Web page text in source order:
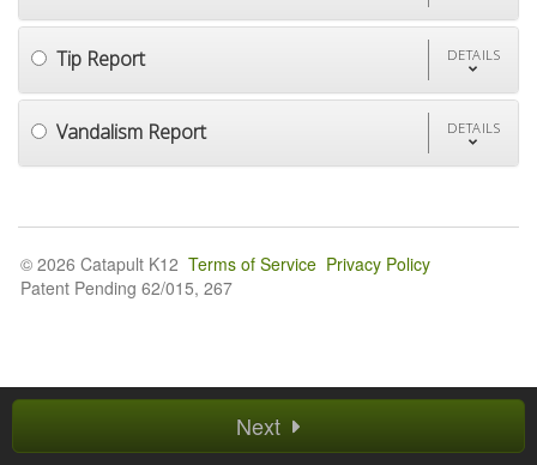
Tip Report DETAILS
Vandalism Report DETAILS
Next
© 2026 Catapult K12 Terms of Service Privacy Policy
Patent Pending 62/015, 267